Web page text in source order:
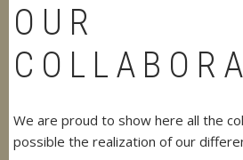
OUR
We are proud to show here all the
possible the realization of our